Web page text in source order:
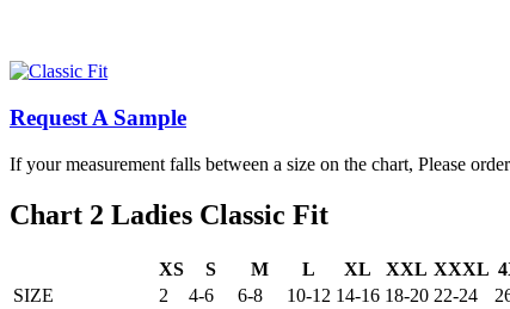
Request A Sample
If your measurement falls between a size on the chart, Please
Chart 2 Ladies Classic Fit
XS S M L XL XXL XXXL
SIZE
2 4-6 6-8 10-12 14-16 18-20 22-24